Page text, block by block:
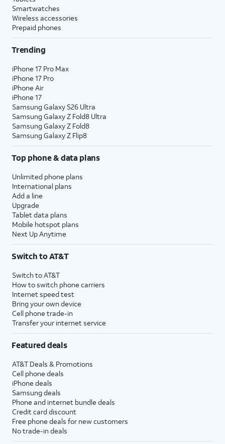
Smartwatches
Wireless accessories
Prepaid phones
Trending
iPhone 17 Pro Max
iPhone 17 Pro
iPhone Air
iPhone 17
Samsung Galaxy S26 Ultra
Samsung Galaxy Z Fold8 Ultra
Samsung Galaxy Z Fold8
Samsung Galaxy Z Flip8
Top phone & data plans
Unlimited phone plans
International plans
Add a line
Upgrade
Tablet data plans
Mobile hotspot plans
Next Up Anytime
Switch to AT&T
Switch to AT&T
How to switch phone carriers
Internet speed test
Bring your own device
Cell phone trade-in
Transfer your internet service
Featured deals
AT&T Deals & Promotions
Cell phone deals
iPhone deals
Samsung deals
Phone and internet bundle deals
Credit card discount
Free phone deals for new customers
No trade-in deals